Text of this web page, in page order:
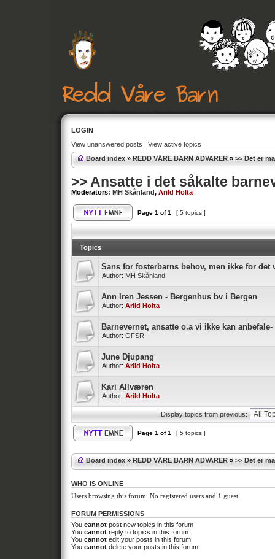
LOGIN
View unanswered posts | View active topics
Board index » REDD VÅRE BARN ADVARER » >> Det er
>> Ansatte i det såkalte
Moderators: MH Skånland, Arild Holta
Page 1 of1 [ 5 topics ]
Topics
Sans for fosterbarns behov, men ikke for det
Author: MH Skånland
Ann Iren Jessen - Bergenhus bv i Bergen
Author: Arild Holta
Barnevernet, ansatte o.a vi ikke kan
Author: GFSR
June Djupang
Author: Arild Holta
Kari Allværen
Author: Arild Holta
Display topics from previous:
Page 1 of1 [ 5 topics ]
Board index » REDD VÅRE BARN ADVARER » >> Det er
WHO IS ONLINE
Users browsing this forum: No registered users and 1 guest
FORUM PERMISSIONS
You cannot post new topics in this forum
You cannot reply to topics in this forum
You cannot edit your posts in this forum
You cannot delete your posts in this forum